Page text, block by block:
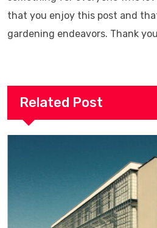
that you enjoy this post and
gardening endeavors. Thank
Related Post